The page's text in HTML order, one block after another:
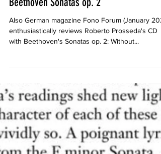
September 2025
Italian magazine "Suonare" has chosen Roberto
Prosseda for the cover of the September 2025
issue. An in-depth interview with Roberto
Fono Forum review of the CD with
Beethoven Sonatas op. 2
Also German magazine Fono Forum (January
enthusiastically reviews Roberto Prosseda's CD
with Beethoven's Sonatas op. 2: Without...